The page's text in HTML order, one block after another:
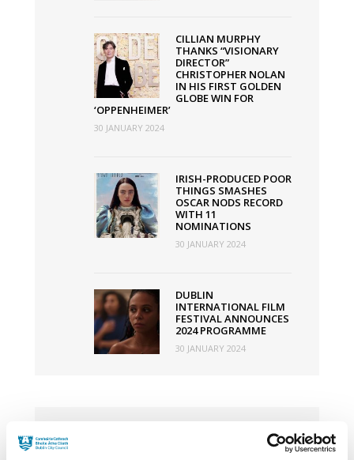
UK
this
week
CILLIAN MURPHY
THANKS “VISIONARY
DIRECTOR”
CHRISTOPHER NOLAN
IN HIS FIRST GOLDEN
GLOBE WIN FOR
‘OPPENHEIMER’
30 JANUARY 2024
IRISH-PRODUCED POOR
THINGS SMASHES
OSCAR NODS RECORD
WITH 11
NOMINATIONS
30 JANUARY 2024
DUBLIN
INTERNATIONAL FILM
FESTIVAL ANNOUNCES
2024 PROGRAMME
30 JANUARY 2024
News Categories